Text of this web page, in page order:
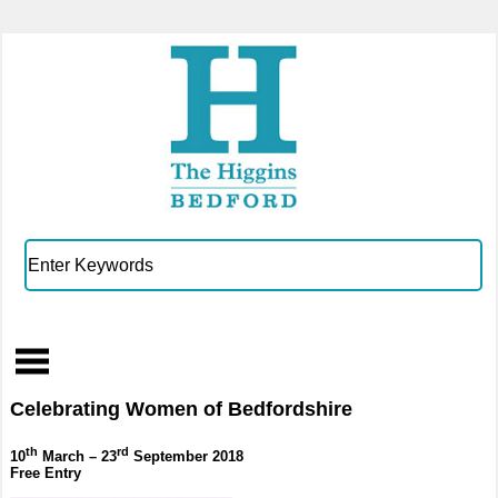
Celebrating Women of Bedfordshire
10th March – 23rd September 2018
Free Entry